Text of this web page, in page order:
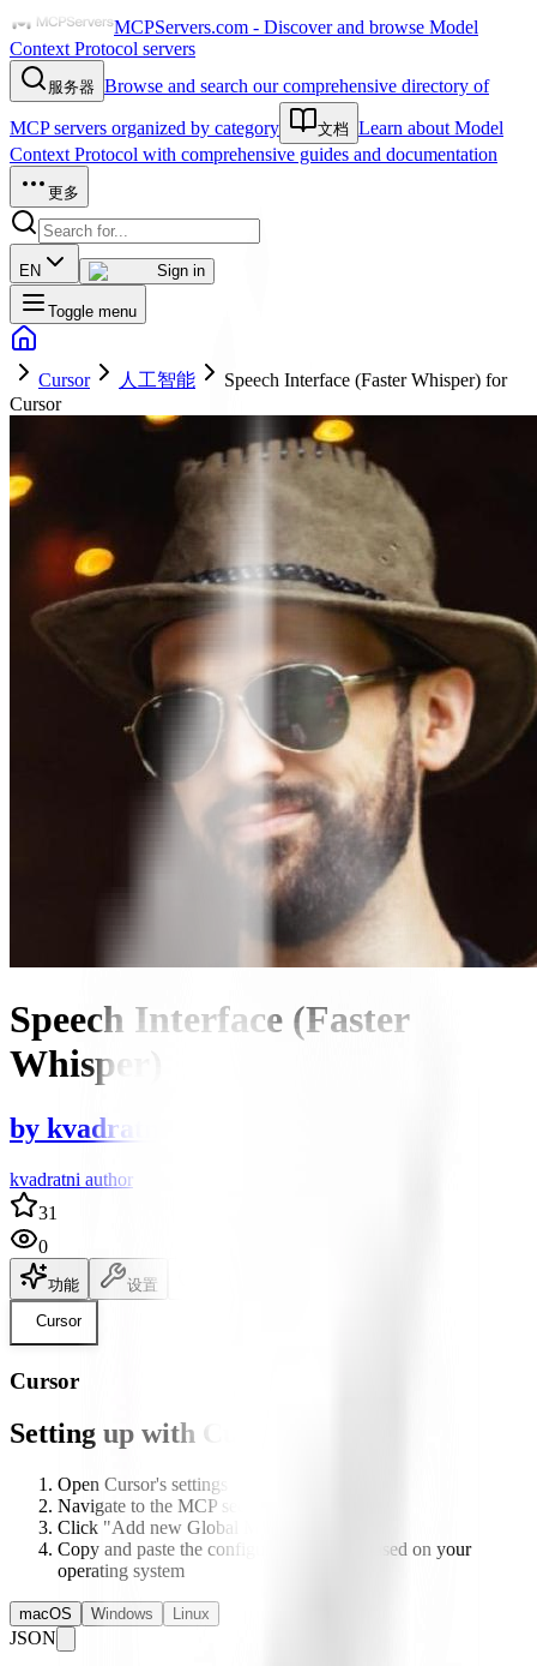
MCPServers.com - Discover and browse Model
Context Protocol servers
服务器 Browse and search our comprehensive directory of
MCP servers organized by category 文档 Learn about Model
Context Protocol with comprehensive guides and documentation
更多
EN Sign in
Toggle menu
Cursor 人工智能
Speech Interface (Faster Whisper) for
Cursor
Speech Interface (Faster
Whisper)
by kvadratni
kvadratni author
31
0
功能 设置
Cursor
Cursor
Setting up with Cursor
Open Cursor's settings
Navigate to the MCP section
Click "Add new Global MCP server"
Copy and paste the configuration below based on your
operating system
macOS Windows Linux
JSON